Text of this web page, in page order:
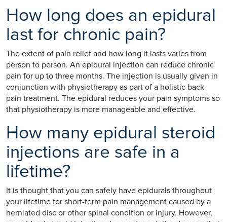
How long does an epidural
last for chronic pain?
The extent of pain relief and how long it lasts varies from
person to person. An epidural injection can reduce chronic
pain for up to three months. The injection is usually given in
conjunction with physiotherapy as part of a holistic back
pain treatment. The epidural reduces your pain symptoms so
that physiotherapy is more manageable and effective.
How many epidural steroid
injections are safe in a
lifetime?
It is thought that you can safely have epidurals throughout
your lifetime for short-term pain management caused by a
herniated disc or other spinal condition or injury. However,